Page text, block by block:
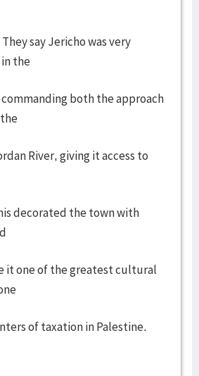
say Jericho was very
the
both the approach
River, giving it access to
decorated the town with
it one of the greatest cultural
of taxation in Palestine.